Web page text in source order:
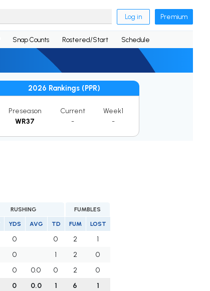
Log in Premium
Snap Counts Rostered/Start Schedule
2026 Rankings (PPR)
Preseason
WR37
Current
-
Week1
-
RUSHING FUMBLES
YDS AVG TD FUM LOST
0 0 2
1
0 1 2
0
0 0.0 0 2
0
0 0.0 1 6 1